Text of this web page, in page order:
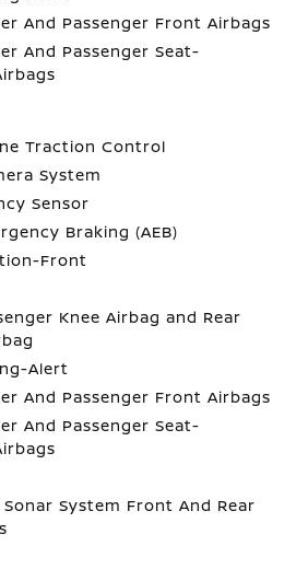
And Passenger Front Airbags
And Passenger Seat-
Traction Control
System
Sensor
Braking (AEB)
Front
Knee Airbag and Rear
Alert
And Passenger Front Airbags
And Passenger Seat-
System Front And Rear